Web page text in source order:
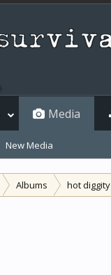
Albums hot diggity
Media
New Media